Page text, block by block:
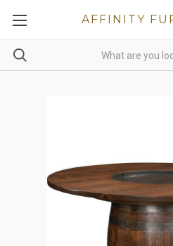
AFFINITY